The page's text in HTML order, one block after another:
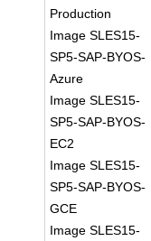
Production
Image SLES15-
SP5-SAP-BYOS-
Azure
Image SLES15-
SP5-SAP-BYOS-
EC2
Image SLES15-
SP5-SAP-BYOS-
GCE
Image SLES15-